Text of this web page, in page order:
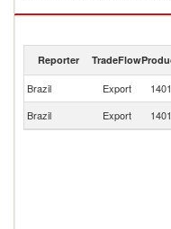
Reporter TradeFlow
Brazil Export
Brazil
Export